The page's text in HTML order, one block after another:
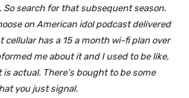
So search for that subsequent season.
on American idol podcast delivered
cellular has a 15 a month wi-fi plan over
me about it and I used to be like,
actual. There’s bought to be some
you just signal.